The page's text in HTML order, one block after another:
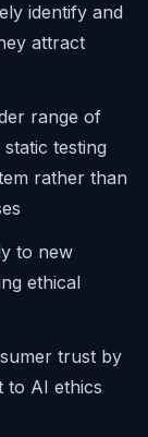
identify and
attract
range of
testing
rather than
to new
ethical
trust by
to AI ethics